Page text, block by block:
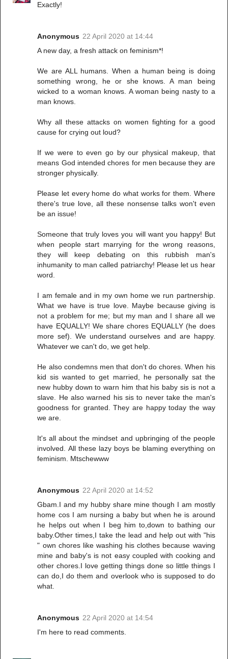
Exactly!
Anonymous 22 April 2020 at 14:44
A new day, a fresh attack on feminism*!
We are ALL humans. When a human being is doing
something wrong, he or she knows. A man being
wicked to a woman knows. A woman being nasty to a
man knows.
Why all these attacks on women fighting for a good
cause for crying out loud?
If we were to even go by our physical makeup, that
means God intended chores for men because they are
stronger physically.
Please let every home do what works for them. Where
there's true love, all these nonsense talks won't even
be an issue!
Someone that truly loves you will want you happy! But
when people start marrying for the wrong reasons,
they will keep debating on this rubbish man's
inhumanity to man called patriarchy! Please let us hear
word.
I am female and in my own home we run partnership.
What we have is true love. Maybe because giving is
not a problem for me; but my man and I share all we
have EQUALLY! We share chores EQUALLY (he does
more sef). We understand ourselves and are happy.
Whatever we can't do, we get help.
He also condemns men that don't do chores. When his
kid sis wanted to get married, he personally sat the
new hubby down to warn him that his baby sis is not a
slave. He also warned his sis to never take the man's
goodness for granted. They are happy today the way
we are.
It's all about the mindset and upbringing of the people
involved. All these lazy boys be blaming everything on
feminism. Mtschewww
Anonymous 22 April 2020 at 14:52
Gbam.I and my hubby share mine though I am mostly
home cos I am nursing a baby but when he is around
he helps out when I beg him to,down to bathing our
baby.Other times,I take the lead and help out with "his
" own chores like washing his clothes because waving
mine and baby's is not easy coupled with cooking and
other chores.I love getting things done so little things I
can do,I do them and overlook who is supposed to do
what.
Anonymous 22 April 2020 at 14:54
I'm here to read comments.